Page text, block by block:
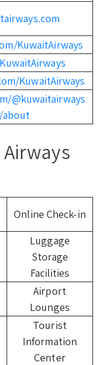
KuwaitAirways
KuwaitAirways
@kuwaitairways
about
Online Check-in
Luggage
Storage
Facilities
Airport
Lounges
Tourist
Information
Center